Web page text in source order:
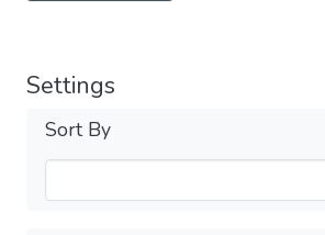
Settings
Sort By